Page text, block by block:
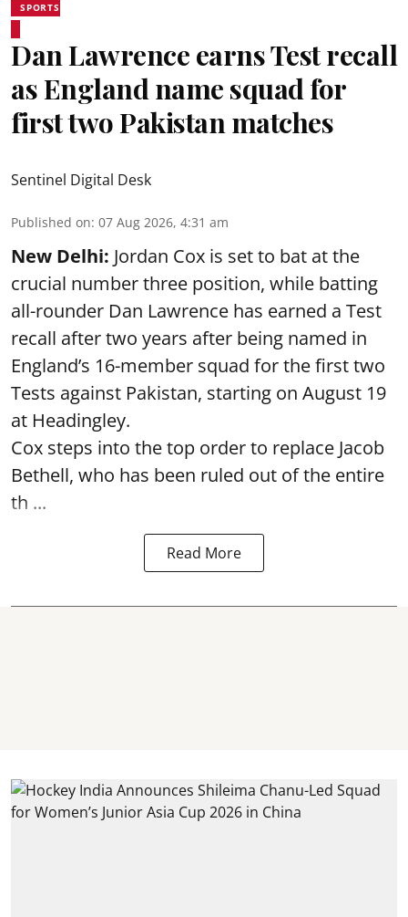
SPORTS
Dan Lawrence earns Test recall
as England name squad for
first two Pakistan matches
Sentinel Digital Desk
Published on: 07 Aug 2026, 4:31 am
New Delhi: Jordan Cox is set to bat at the
crucial number three position, while batting
all-rounder Dan Lawrence has earned a Test
recall after two years after being named in
England’s 16-member squad for the first two
Tests against Pakistan, starting on August 19
at Headingley.
Cox steps into the top order to replace Jacob
Bethell, who has been ruled out of the entire
th ...
Read More